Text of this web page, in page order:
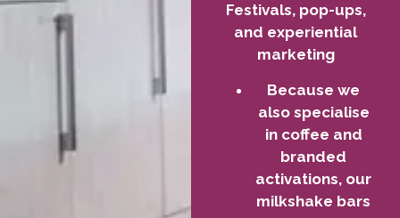
Festivals, pop-ups,
and experiential
marketing
Because we
also specialise
in coffee and
branded
activations, our
milkshake bars